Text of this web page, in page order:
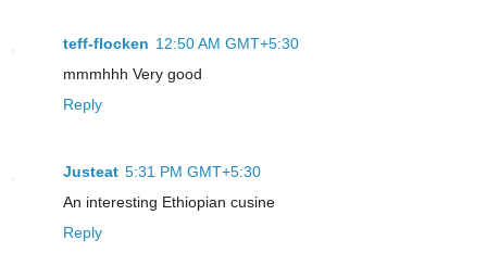
teff-flocken 12:50 AM GMT+5:30
mmmhhh Very good
Reply
Justeat 5:31 PM GMT+5:30
An interesting Ethiopian cusine
Reply